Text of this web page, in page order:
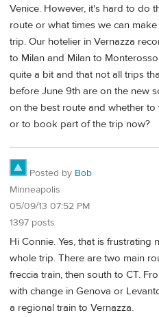
Venice. However, it's hard to do
route or what times we can
trip. Our hotelier in Vernazza
to Milan and Milan to
quite a bit and that not all trips
before June 9th are on the new
on the best route and whether to
or to book part of the trip now?
Posted by Bob
Minneapolis
05/09/13 07:52 PM
1397 posts
Hi Connie. Yes, that is
whole trip. There are two main
freccia train, then south to CT.
with change in Genova or
a regional train to Vernazza.